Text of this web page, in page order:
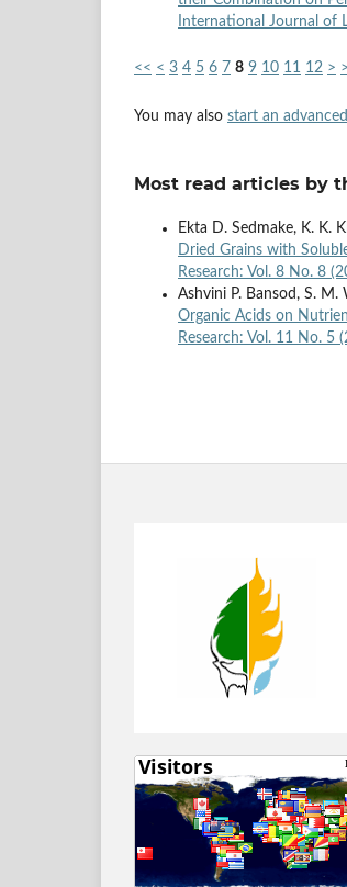
International Journal of
<< < 3 4 5 6 7 8 9 10 11 12 >
You may also start an
Most read articles by
Ekta D. Sedmake, K. K.
Dried Grains with
Research: Vol. 8 No. 8
Ashvini P. Bansod, S. M.
Organic Acids on
Research: Vol. 11 No. 5